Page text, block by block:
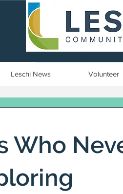
Leschi News Volunteer
Who